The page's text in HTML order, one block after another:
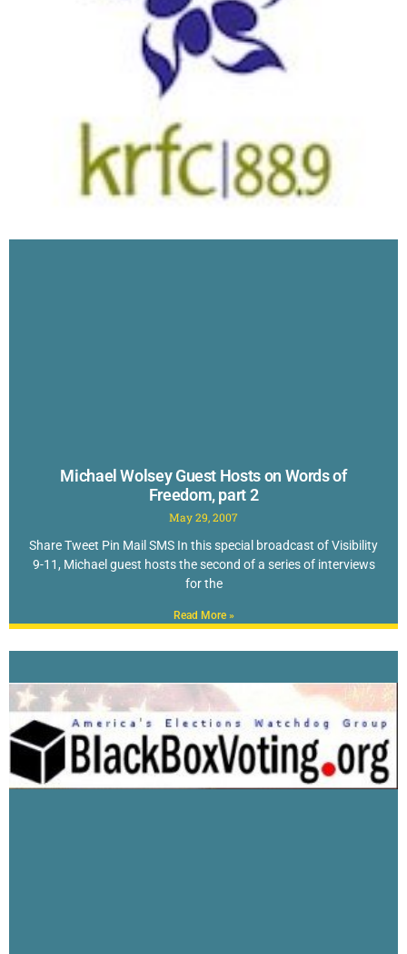
Michael Wolsey Guest Hosts on Words of
Freedom, part 2
May 29, 2007
Share Tweet Pin Mail SMS In this special broadcast of Visibility
9-11, Michael guest hosts the second of a series of interviews
for the
Read More »